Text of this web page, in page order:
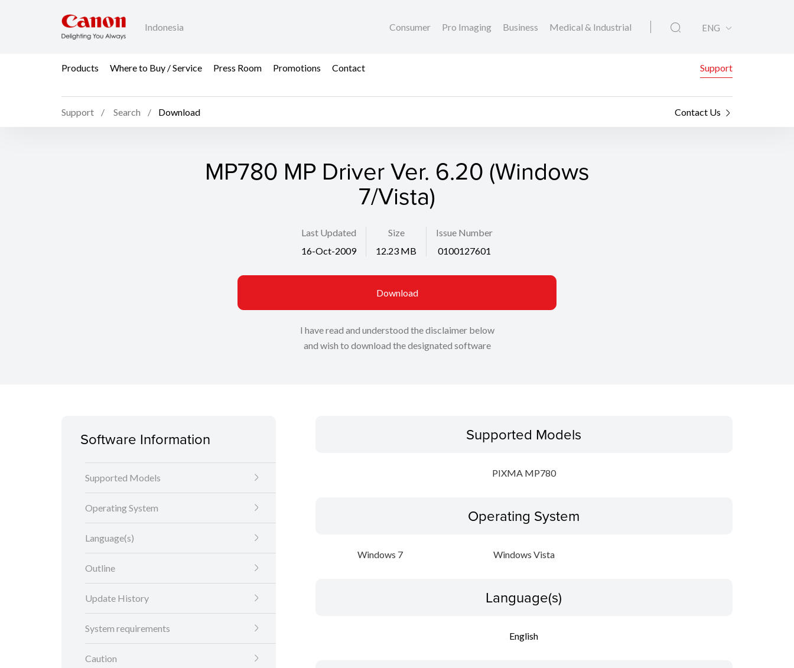
Indonesia Consumer Pro Imaging Business Medical & Industrial ENG
Products Where to Buy / Service Press Room Promotions Contact Support
Support Search Download Contact Us
MP780 MP Driver Ver. 6.20 (Windows
7/Vista)
Last Updated
16-Oct-2009
Size
12.23 MB
Issue Number
0100127601
Download
I have read and understood the disclaimer below
and wish to download the designated software
Software Information
Supported Models
Operating System
Language(s)
Outline
Update History
System requirements
Caution
Supported Models
PIXMA MP780
Operating System
Windows 7 Windows Vista
Language(s)
English